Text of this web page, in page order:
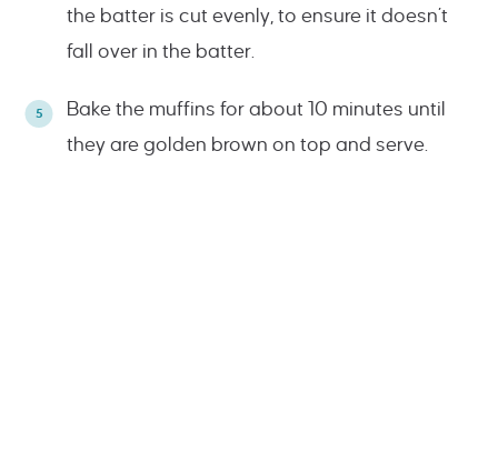
the batter is cut evenly, to ensure it doesn’t
fall over in the batter.
Bake the muffins for about 10 minutes until
they are golden brown on top and serve.